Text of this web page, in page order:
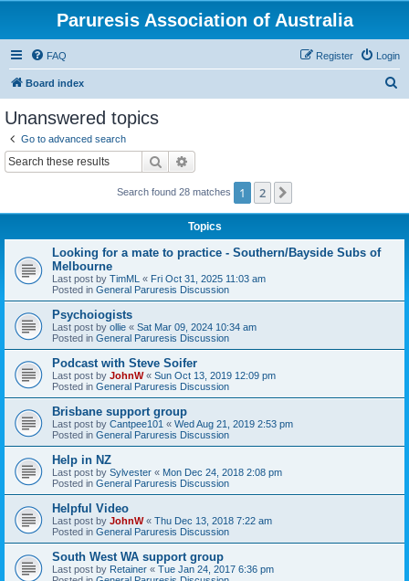
Paruresis Association of Australia
FAQ Login
Register
Board index
Unanswered topics
Go to advanced search
Search
Search found 28 matches 1 2
Topics
Looking for a mate to practice - Southern/Bayside Subs of
Melbourne
Last post by TimML « Fri Oct 31, 2025 11:03 am
Posted in General Paruresis Discussion
Psychoiogists
Last post by ollie « Sat Mar 09, 2024 10:34 am
Posted in General Paruresis Discussion
Podcast with Steve Soifer
Last post by JohnW« Sun Oct 13, 2019 12:09 pm
Posted in General Paruresis Discussion
Brisbane support group
Last post by Cantpee101 « Wed Aug 21, 2019 2:53 pm
Posted in General Paruresis Discussion
Help in NZ
Last post by Sylvester « Mon Dec 24, 2018 2:08 pm
Posted in General Paruresis Discussion
Helpful Video
Last post by JohnW« Thu Dec 13, 2018 7:22 am
Posted in General Paruresis Discussion
South West WA support group
Last post by Retainer « Tue Jan 24, 2017 6:36 pm